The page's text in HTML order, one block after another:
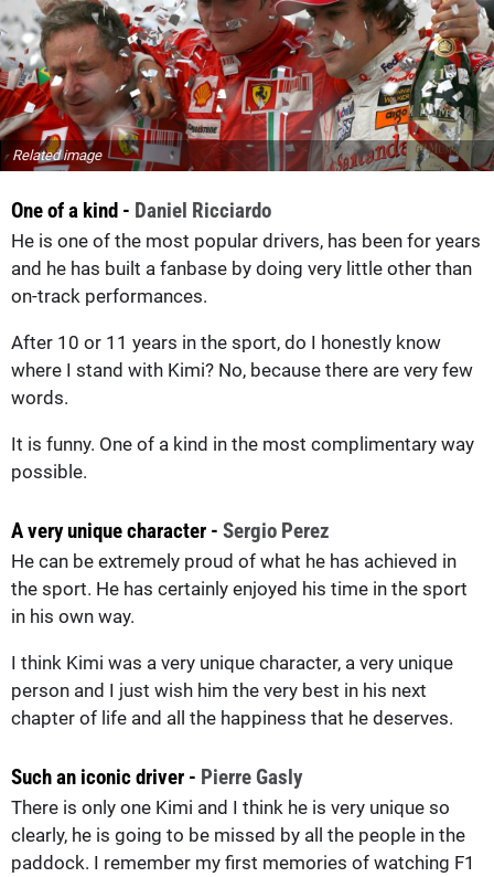
Related image
One of a kind - Daniel Ricciardo
He is one of the most popular drivers, has been for years
and he has built a fanbase by doing very little other than
on-track performances.
After 10 or 11 years in the sport, do I honestly know
where I stand with Kimi? No, because there are very few
words.
It is funny. One of a kind in the most complimentary way
possible.
A very unique character - Sergio Perez
He can be extremely proud of what he has achieved in
the sport. He has certainly enjoyed his time in the sport
in his own way.
I think Kimi was a very unique character, a very unique
person and I just wish him the very best in his next
chapter of life and all the happiness that he deserves.
Such an iconic driver - Pierre Gasly
There is only one Kimi and I think he is very unique so
clearly, he is going to be missed by all the people in the
paddock. I remember my first memories of watching F1